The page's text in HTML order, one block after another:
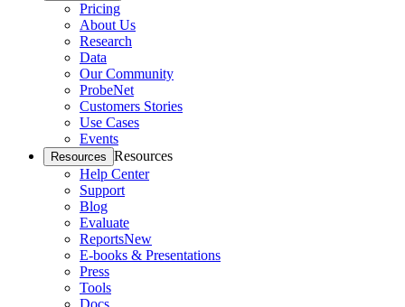
Pricing
About Us
Research
Data
Our Community
ProbeNet
Customers Stories
Use Cases
Events
Resources Resources
Help Center
Support
Blog
Evaluate
ReportsNew
E-books & Presentations
Press
Tools